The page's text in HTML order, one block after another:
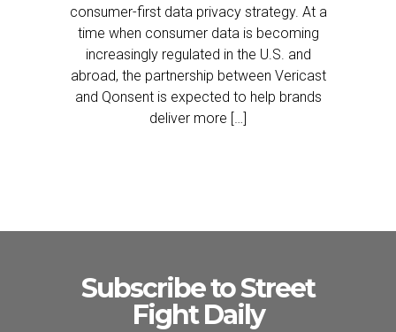
consumer-first data privacy strategy. At a
time when consumer data is becoming
increasingly regulated in the U.S. and
abroad, the partnership between Vericast
and Qonsent is expected to help brands
deliver more […]
Subscribe to Street
Fight Daily